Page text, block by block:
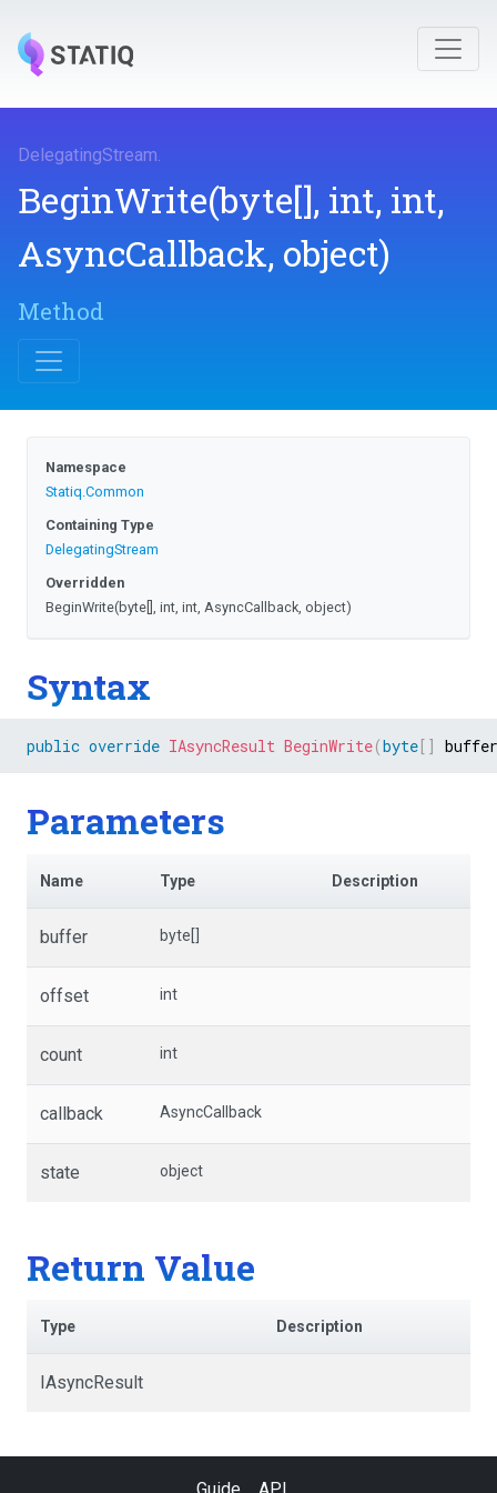
DelegatingStream.
BeginWrite(byte[], int, int,
AsyncCallback, object)
Method
Namespace
Statiq.Common
Containing Type
DelegatingStream
Overridden
BeginWrite(byte[], int, int, AsyncCallback, object)
Syntax
public override IAsyncResult BeginWrite(byte [ ] buffer
Parameters
Name Type Description
buffer byte[]
offset int
count int
callback AsyncCallback
state object
Return Value
Type Description
IAsyncResult